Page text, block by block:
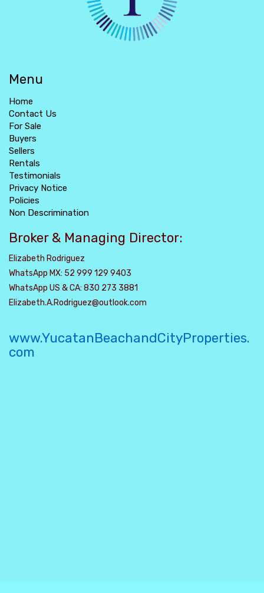
Menu
Home
Contact Us
For Sale
Buyers
Sellers
Rentals
Testimonials
Privacy Notice
Policies
Non Descrimination
Broker & Managing Director:
Elizabeth Rodriguez
WhatsApp MX: 52 999 129 9403
WhatsApp US & CA: 830 273 3881
Elizabeth.A.Rodriguez@outlook.com
www.YucatanBeachandCityProperties.
com